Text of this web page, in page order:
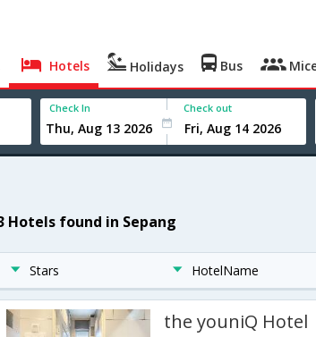
Hotels Holidays Bus
Check In Check out
Hotels found in Sepang
Stars HotelName
the youniQ Hotel